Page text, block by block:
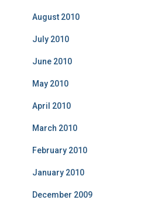
August 2010
July 2010
June 2010
May 2010
April 2010
March 2010
February 2010
January 2010
December 2009